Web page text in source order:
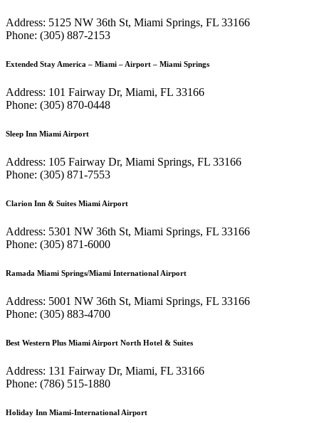
Address: 5125 NW 36th St, Miami Springs, FL 33166
Phone: (305) 887-2153
Extended Stay America – Miami – Airport – Miami Springs
Address: 101 Fairway Dr, Miami, FL 33166
Phone: (305) 870-0448
Sleep Inn Miami Airport
Address: 105 Fairway Dr, Miami Springs, FL 33166
Phone: (305) 871-7553
Clarion Inn & Suites Miami Airport
Address: 5301 NW 36th St, Miami Springs, FL 33166
Phone: (305) 871-6000
Ramada Miami Springs/Miami International Airport
Address: 5001 NW 36th St, Miami Springs, FL 33166
Phone: (305) 883-4700
Best Western Plus Miami Airport North Hotel & Suites
Address: 131 Fairway Dr, Miami, FL 33166
Phone: (786) 515-1880
Holiday Inn Miami-International Airport